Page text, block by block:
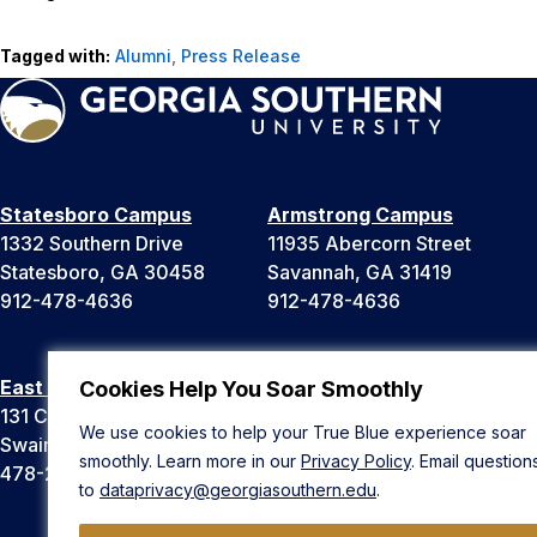
Cookies Help You Soar Smoothly
We use cookies to help your True Blue experience soar
smoothly. Learn more in our Privacy Policy. Email
to dataprivacy@georgiasouthern.edu.
Tagged with: Alumni Press Release
Statesboro Campus
1332 Southern Drive
Statesboro, GA 30458
912-478-4636
Armstrong Campus
11935 Abercorn Street
Savannah, GA 31419
912-478-4636
East Georgia Campus
131 College Cir
Swainsboro, GA 30401
478-289-2000
Liberty Campus
Hinesville, GA 31313
912-478-4636